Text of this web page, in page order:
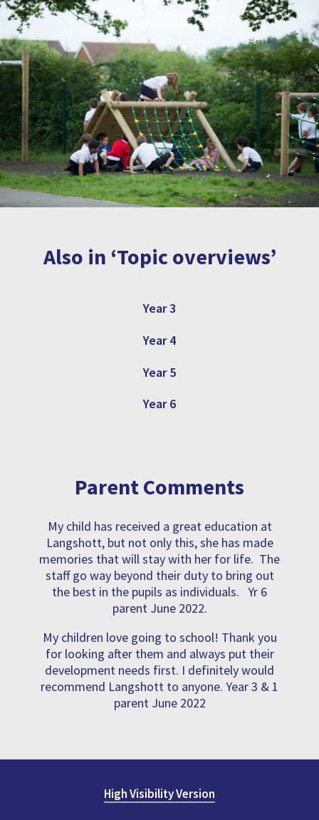
Also in ‘Topic overviews’
Year 3
Year 4
Year 5
Year 6
Parent Comments
My child has received a great education at
Langshott, but not only this, she has made
memories that will stay with her for life. The
staff go way beyond their duty to bring out
the best in the pupils as individuals. Yr 6
parent June 2022.
My children love going to school! Thank you
for looking after them and always put their
development needs first. I definitely would
recommend Langshott to anyone. Year 3 & 1
parent June 2022
High Visibility Version